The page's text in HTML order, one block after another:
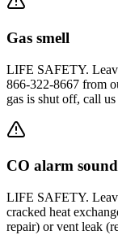
Gas smell
LIFE SAFETY.
866-322-8667 from
gas is shut off, call
CO alarm
LIFE SAFETY.
cracked heat
repair) or vent leak